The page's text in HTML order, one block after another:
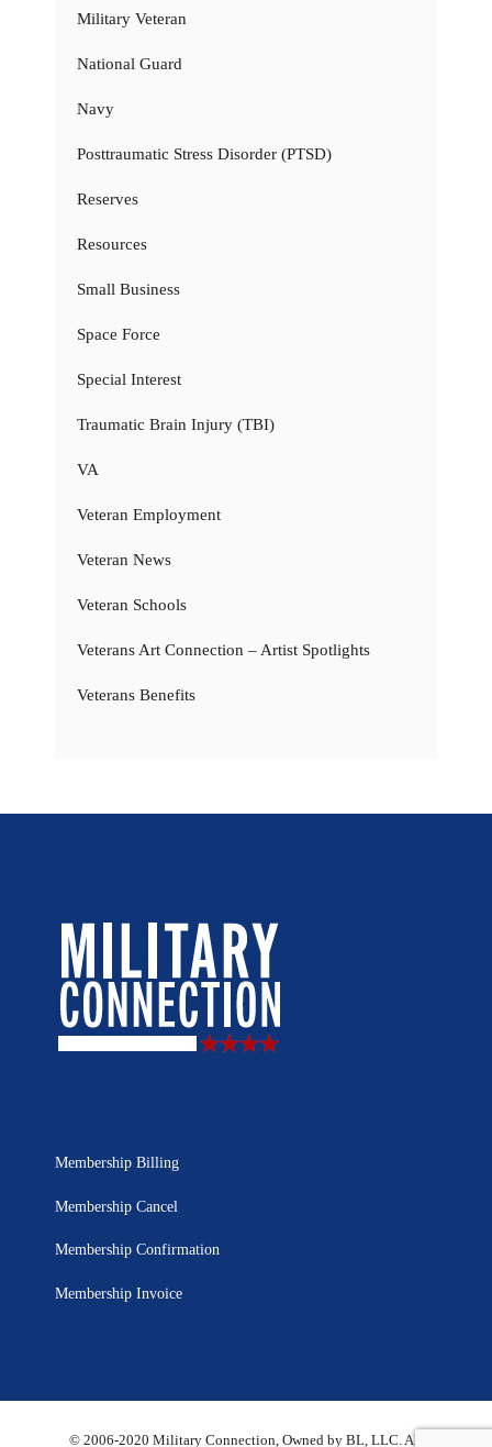
Military Veteran
National Guard
Navy
Posttraumatic Stress Disorder (PTSD)
Reserves
Resources
Small Business
Space Force
Special Interest
Traumatic Brain Injury (TBI)
VA
Veteran Employment
Veteran News
Veteran Schools
Veterans Art Connection – Artist Spotlights
Veterans Benefits
Membership Billing
Membership Cancel
Membership Confirmation
Membership Invoice
© 2006-2020 Military Connection, Owned by BL, LLC. All